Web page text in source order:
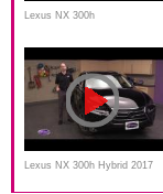
Lexus NX 300h
Lexus NX 300h Hybrid 2017